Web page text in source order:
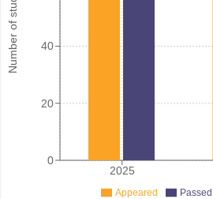
Number of student
2025
0
20
40
Appeared Passed